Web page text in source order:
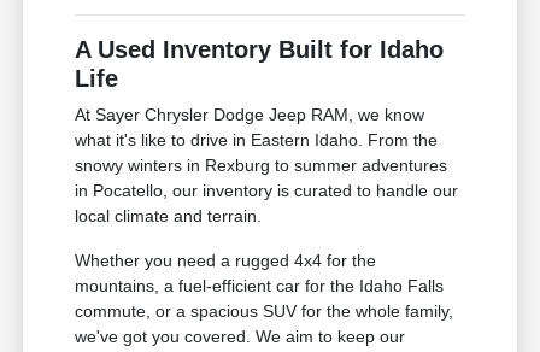
A Used Inventory Built for Idaho
Life
At Sayer Chrysler Dodge Jeep RAM, we know
what it's like to drive in Eastern Idaho. From the
snowy winters in Rexburg to summer adventures
in Pocatello, our inventory is curated to handle our
local climate and terrain.
Whether you need a rugged 4x4 for the
mountains, a fuel-efficient car for the Idaho Falls
commute, or a spacious SUV for the whole family,
we've got you covered. We aim to keep our